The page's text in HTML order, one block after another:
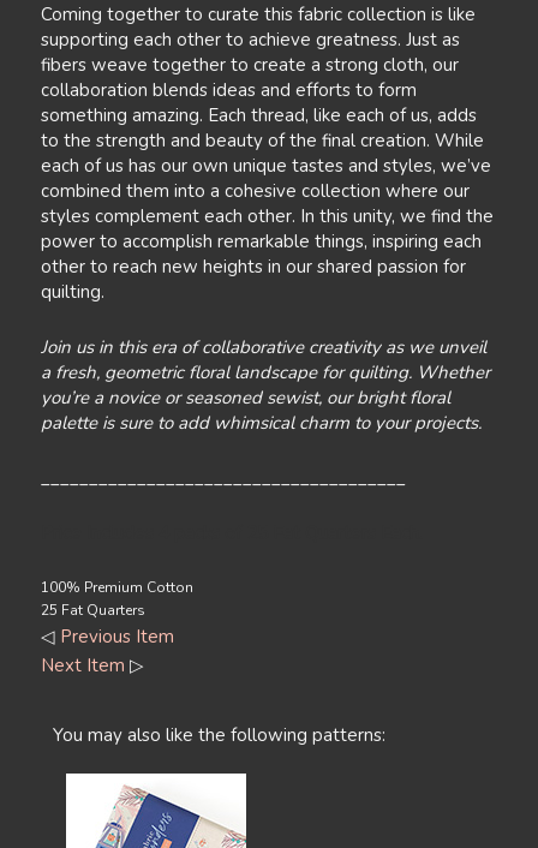
Coming together to curate this fabric collection is like
supporting each other to achieve greatness. Just as
fibers weave together to create a strong cloth, our
collaboration blends ideas and efforts to form
something amazing. Each thread, like each of us, adds
to the strength and beauty of the final creation. While
each of us has our own unique tastes and styles, we’ve
combined them into a cohesive collection where our
styles complement each other. In this unity, we find the
power to accomplish remarkable things, inspiring each
other to reach new heights in our shared passion for
quilting.
Join us in this era of collaborative creativity as we unveil
a fresh, geometric floral landscape for quilting. Whether
you’re a novice or seasoned sewist, our bright floral
palette is sure to add whimsical charm to your projects.
100% Premium Cotton
25 Fat Quarters
◁ Previous Item
Next Item ▷
You may also like the following patterns: